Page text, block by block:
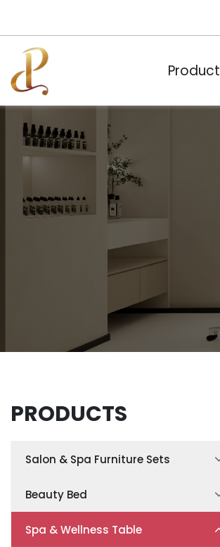
Product
PRODUCTS
Salon & Spa Furniture Sets
Spa Treatment Room Sets
Facial Treatment Room Sets
Beauty Bed
Hydraulic Beauty Bed
Spa & Wellness Table